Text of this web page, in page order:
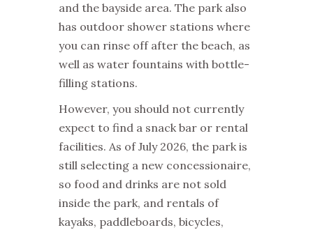
and the bayside area. The park also
has outdoor shower stations where
you can rinse off after the beach, as
well as water fountains with bottle-
filling stations.
However, you should not currently
expect to find a snack bar or rental
facilities. As of July 2026, the park is
still selecting a new concessionaire,
so food and drinks are not sold
inside the park, and rentals of
kayaks, paddleboards, bicycles,